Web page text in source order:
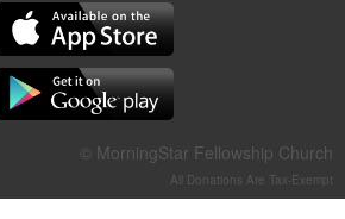
Jun 21, 2026
Field Guide for the Harvest –
Healing Prayer (Gary Webb,
Tim Dziomba & Team) | June
© MorningStar Fellowship Church
All Donations Are Tax-Exempt